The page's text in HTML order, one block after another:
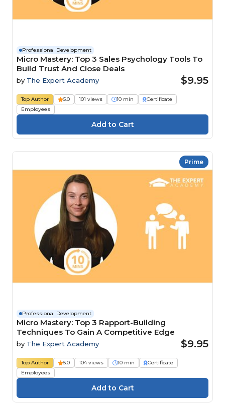
Professional Development
Micro Mastery: Top 3 Sales Psychology Tools To
Build Trust And Close Deals
by The Expert Academy $9.95
Top Author 5.0 101 views 10 min
Certificate
Employees
Prime
Professional Development
Micro Mastery: Top 3 Rapport-Building
Techniques To Gain A Competitive Edge
by The Expert Academy $9.95
Top Author 5.0 104 views 10 min
Certificate
Employees